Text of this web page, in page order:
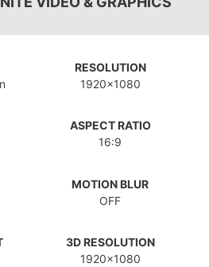
RESOLUTION
1920x1080
ASPECT RATIO
16:9
MOTION BLUR
OFF
3D RESOLUTION
1920x1080